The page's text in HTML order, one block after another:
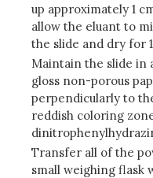
up approximately 1
allow the eluant to
the slide and dry for
Maintain the slide in
gloss non-porous
perpendicularly to
reddish coloring
Transfer all of the
small weighing flask